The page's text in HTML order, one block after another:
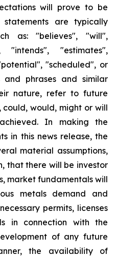
will prove to be
statements are typically
as: "believes", "will",
"intends", "estimates",
"scheduled", or
phrases and similar
nature, refer to future
could, would, might or will
In making the
in this news release, the
material assumptions,
that there will be investor
market fundamentals will
metals demand and
permits, licenses
in connection with the
of any future
the availability of